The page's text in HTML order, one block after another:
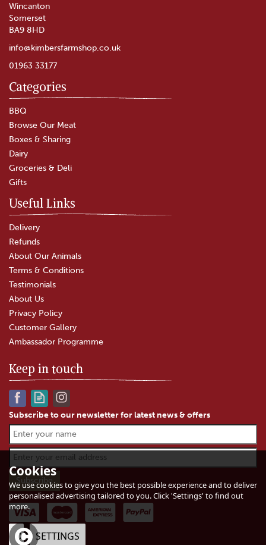
Gloucester Old Spot Sausage
Roll
(4)
£3.00
Wincanton
Somerset
BA9 8HD
info@kimbersfarmshop.co.uk
01963 33177
Categories
BBQ
Browse Our Meat
Boxes & Sharing
Dairy
Groceries & Deli
Gifts
Useful Links
Delivery
Refunds
About Our Animals
Terms & Conditions
Testimonials
About Us
Privacy Policy
Customer Gallery
Ambassador Programme
Keep in touch
Subscribe to our newsletter for latest news & offers
Cookies
We use cookies to give you the best possible experience and to deliver
personalised advertising tailored to you. Click 'Settings' to find out
more.
OK SETTINGS